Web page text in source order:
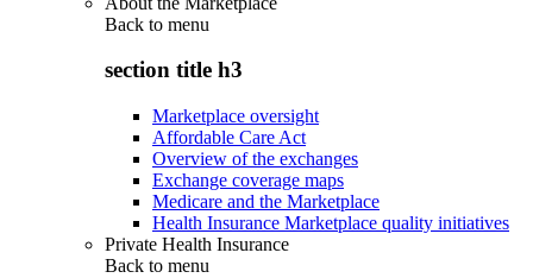
Back to menu
section title h3
Marketplace oversight
Affordable Care Act
Overview of the exchanges
Exchange coverage maps
Medicare and the Marketplace
Health Insurance Marketplace quality initiatives
Private Health Insurance
Back to menu